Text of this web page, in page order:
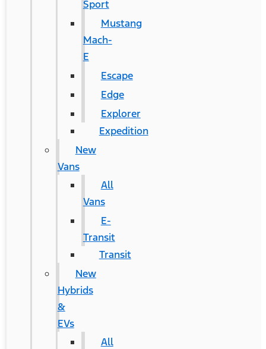
Sport
Mustang
Mach-
E
Escape
Edge
Explorer
Expedition
New
Vans
All
Vans
E-
Transit
Transit
New
Hybrids
&
EVs
All